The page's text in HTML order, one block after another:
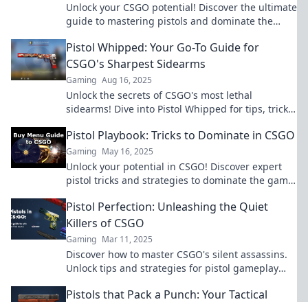
Unlock your CSGO potential! Discover the ultimate
guide to mastering pistols and dominate the
Pistol Whipped: Your Go-To Guide for
CSGO's Sharpest Sidearms
Gaming Aug 16, 2025
Unlock the secrets of CSGO's most lethal
sidearms! Dive into Pistol Whipped for tips, tricks,
Pistol Playbook: Tricks to Dominate in CSGO
Gaming May 16, 2025
Unlock your potential in CSGO! Discover expert
pistol tricks and strategies to dominate the game.
Pistol Perfection: Unleashing the Quiet
Killers of CSGO
Gaming Mar 11, 2025
Discover how to master CSGO's silent assassins.
Unlock tips and strategies for pistol gameplay
battlefield!
Pistols that Pack a Punch: Your Tactical